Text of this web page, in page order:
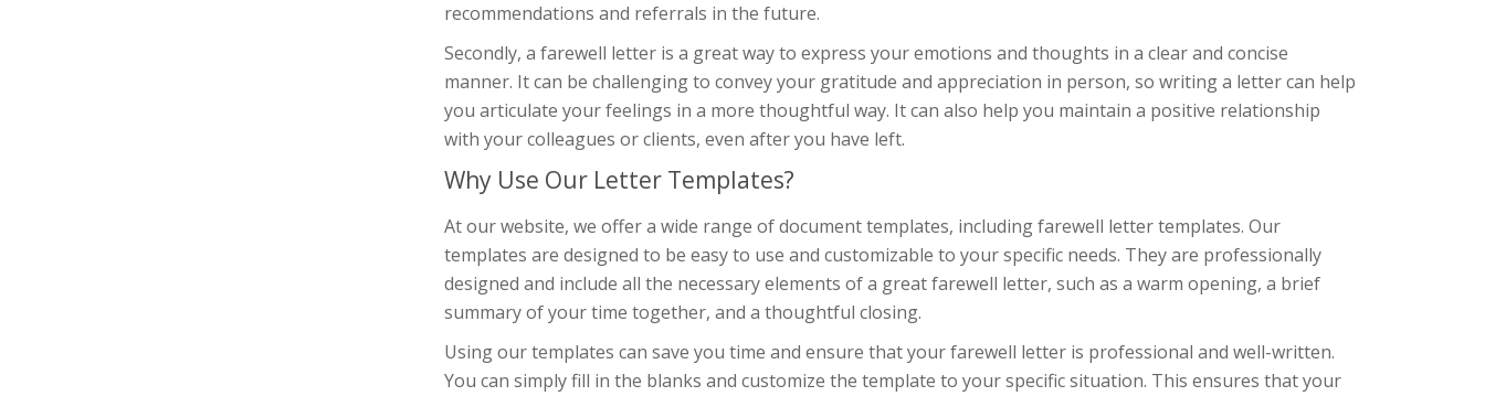
recommendations and referrals in the future.
Secondly, a farewell letter is a great way to express your emotions and thoughts in a clear and concise
manner. It can be challenging to convey your gratitude and appreciation in person, so writing a letter can help
you articulate your feelings in a more thoughtful way. It can also help you maintain a positive relationship
with your colleagues or clients, even after you have left.
Why Use Our Letter Templates?
At our website, we offer a wide range of document templates, including farewell letter templates. Our
templates are designed to be easy to use and customizable to your specific needs. They are professionally
designed and include all the necessary elements of a great farewell letter, such as a warm opening, a brief
summary of your time together, and a thoughtful closing.
Using our templates can save you time and ensure that your farewell letter is professional and well-written.
You can simply fill in the blanks and customize the template to your specific situation. This ensures that your